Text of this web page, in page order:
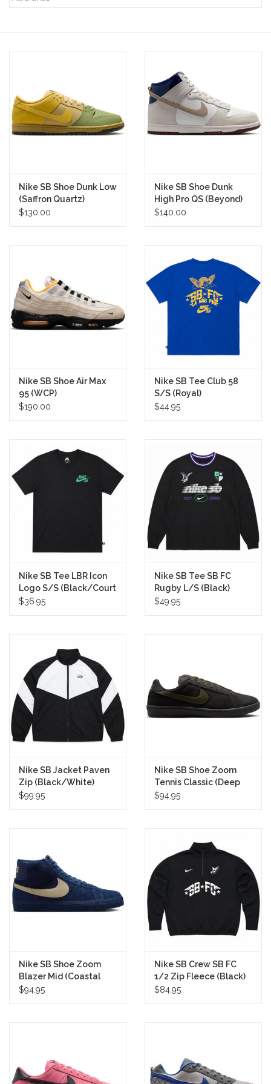
The Hoarder Files
Brands
Stix Loyalty Program
Stix SGV Waiver
Nike SB Shoe Dunk Low
(Saffron Quartz)
$130.00
Nike SB Shoe Dunk
High Pro QS (Beyond)
$140.00
Nike SB Shoe Air Max
95 (WCP)
$190.00
Nike SB Tee Club 58
S/S (Royal)
$44.95
Nike SB Tee LBR Icon
Logo S/S (Black/Court
Green)
$36.95
Nike SB Tee SB FC
Rugby L/S (Black)
$49.95
Nike SB Jacket Paven
Zip (Black/White)
$99.95
Nike SB Shoe Zoom
Tennis Classic (Deep
Pewter)
$94.95
Nike SB Shoe Zoom
Blazer Mid (Coastal
Blue)
$94.95
Nike SB Crew SB FC
1/2 Zip Fleece (Black)
$84.95